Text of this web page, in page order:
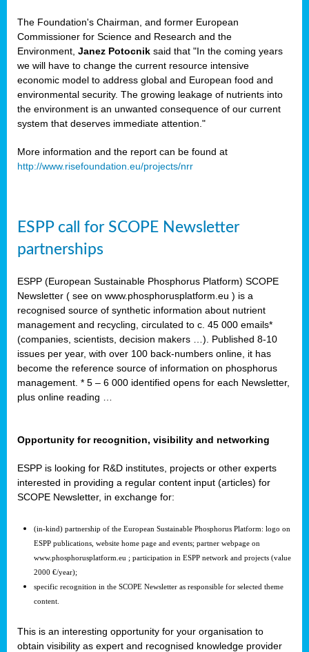
The Foundation's Chairman, and former European
Commissioner for Science and Research and the
Environment, Janez Potocnik said that "In the coming years
we will have to change the current resource intensive
economic model to address global and European food and
environmental security. The growing leakage of nutrients into
the environment is an unwanted consequence of our current
system that deserves immediate attention."
More information and the report can be found at
http://www.risefoundation.eu/projects/nrr
ESPP call for SCOPE Newsletter
partnerships
ESPP (European Sustainable Phosphorus Platform) SCOPE
Newsletter ( see on www.phosphorusplatform.eu ) is a
recognised source of synthetic information about nutrient
management and recycling, circulated to c. 45 000 emails*
(companies, scientists, decision makers …). Published 8-10
issues per year, with over 100 back-numbers online, it has
become the reference source of information on phosphorus
management. * 5 – 6 000 identified opens for each Newsletter,
plus online reading …
Opportunity for recognition, visibility and networking
ESPP is looking for R&D institutes, projects or other experts
interested in providing a regular content input (articles) for
SCOPE Newsletter, in exchange for:
(in-kind) partnership of the European Sustainable Phosphorus Platform: logo on
ESPP publications, website home page and events; partner webpage on
www.phosphorusplatform.eu ; participation in ESPP network and projects (value
2000 €/year);
specific recognition in the SCOPE Newsletter as responsible for selected theme
content.
This is an interesting opportunity for your organisation to
obtain visibility as expert and recognised knowledge provider